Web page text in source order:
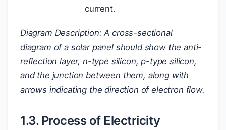
current.
Diagram Description: A cross-sectional
diagram of a solar panel should show the anti-
reflection layer, n-type silicon, p-type silicon,
and the junction between them, along with
arrows indicating the direction of electron flow.
1.3. Process of Electricity